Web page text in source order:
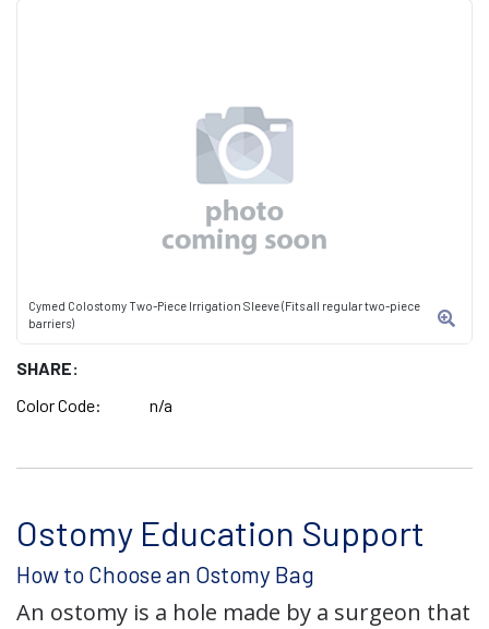
Cymed Colostomy Two-Piece Irrigation Sleeve (Fits all regular two-piece
barriers)
SHARE:
Color Code:
n/a
Ostomy Education Support
How to Choose an Ostomy Bag
An ostomy is a hole made by a surgeon that